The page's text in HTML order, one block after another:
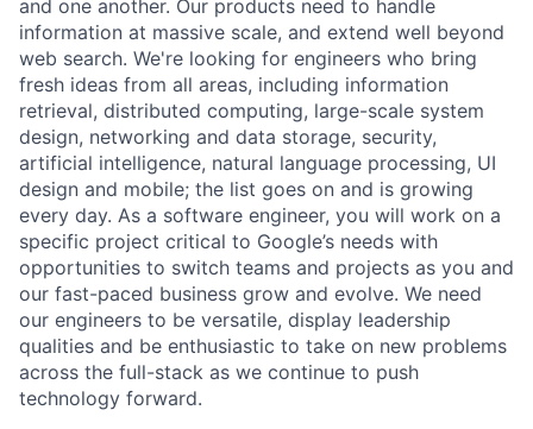
and one another. Our products need to handle
information at massive scale, and extend well beyond
web search. We're looking for engineers who bring
fresh ideas from all areas, including information
retrieval, distributed computing, large-scale system
design, networking and data storage, security,
artificial intelligence, natural language processing, UI
design and mobile; the list goes on and is growing
every day. As a software engineer, you will work on a
specific project critical to Google’s needs with
opportunities to switch teams and projects as you and
our fast-paced business grow and evolve. We need
our engineers to be versatile, display leadership
qualities and be enthusiastic to take on new problems
across the full-stack as we continue to push
technology forward.